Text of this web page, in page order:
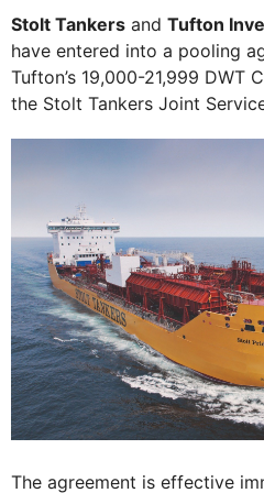
Stolt Tankers and Tufton
have entered into a pooling
Tufton’s 19,000-21,999 DWT
the Stolt Tankers Joint
The agreement is effective